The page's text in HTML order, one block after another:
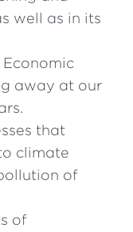
well as in its
away at our
that
climate
of
of